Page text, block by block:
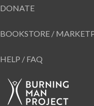
DONATE
BOOKSTORE /
HELP / FAQ